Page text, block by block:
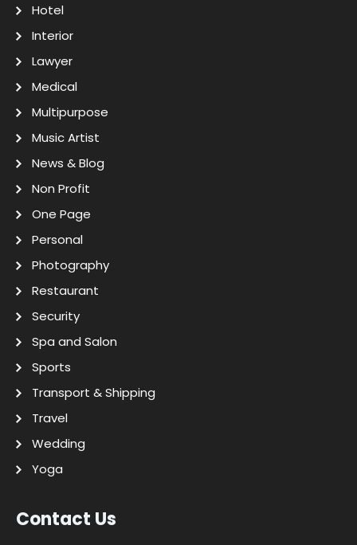
Hotel
Interior
Lawyer
Medical
Multipurpose
Music Artist
News & Blog
Non Profit
One Page
Personal
Photography
Restaurant
Security
Spa and Salon
Sports
Transport & Shipping
Travel
Wedding
Yoga
Contact Us